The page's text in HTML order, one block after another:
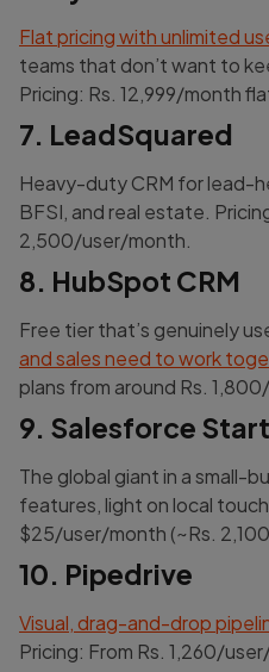
Flat pricing with unlimited
teams that don’t want to
Pricing: Rs. 12,999/month
7. LeadSquared
Heavy-duty CRM for lead-
BFSI, and real estate.
2,500/user/month.
8. HubSpot CRM
Free tier that’s genuinely
and sales need to work
plans from around Rs.
9. Salesforce
The global giant in a small-
features, light on local
$25/user/month (~Rs.
10. Pipedrive
Visual, drag-and-drop
Pricing: From Rs. 1,260/